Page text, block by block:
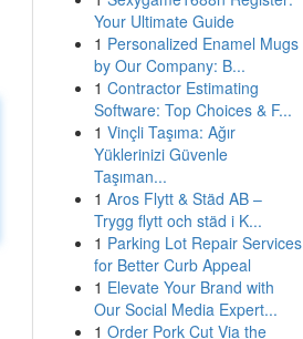
Your Ultimate Guide
1 Personalized Enamel Mugs
by Our Company: B...
1 Contractor Estimating
Software: Top Choices & F...
1 Vinçli Taşıma: Ağır
Yüklerinizi Güvenle
Taşıman...
1 Aros Flytt & Städ AB –
Trygg flytt och städ i K...
1 Parking Lot Repair Services
for Better Curb Appeal
1 Elevate Your Brand with
Our Social Media Expert...
1 Order Pork Cut Via the